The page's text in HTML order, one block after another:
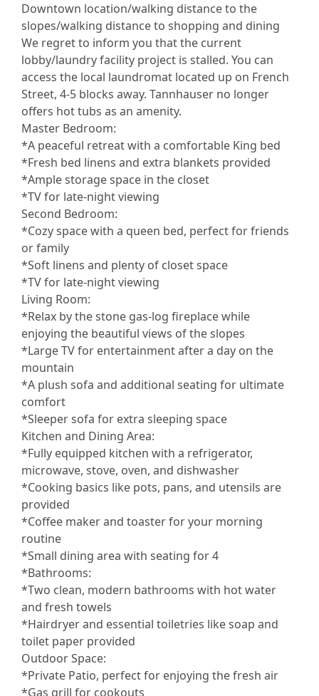
Downtown location/walking distance to the
slopes/walking distance to shopping and dining
We regret to inform you that the current
lobby/laundry facility project is stalled. You can
access the local laundromat located up on French
Street, 4-5 blocks away. Tannhauser no longer
offers hot tubs as an amenity.
Master Bedroom:
*A peaceful retreat with a comfortable King bed
*Fresh bed linens and extra blankets provided
*Ample storage space in the closet
*TV for late-night viewing
Second Bedroom:
*Cozy space with a queen bed, perfect for friends
or family
*Soft linens and plenty of closet space
*TV for late-night viewing
Living Room:
*Relax by the stone gas-log fireplace while
enjoying the beautiful views of the slopes
*Large TV for entertainment after a day on the
mountain
*A plush sofa and additional seating for ultimate
comfort
*Sleeper sofa for extra sleeping space
Kitchen and Dining Area:
*Fully equipped kitchen with a refrigerator,
microwave, stove, oven, and dishwasher
*Cooking basics like pots, pans, and utensils are
provided
*Coffee maker and toaster for your morning
routine
*Small dining area with seating for 4
*Bathrooms:
*Two clean, modern bathrooms with hot water
and fresh towels
*Hairdryer and essential toiletries like soap and
toilet paper provided
Outdoor Space:
*Private Patio, perfect for enjoying the fresh air
*Gas grill for cookouts